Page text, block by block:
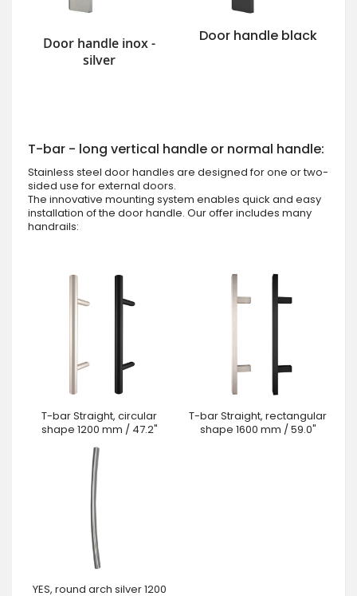
Door handle inox -
silver
Door handle black
T-bar - long vertical handle or normal handle:
Stainless steel door handles are designed for one or two-
sided use for external doors.
The innovative mounting system enables quick and easy
installation of the door handle. Our offer includes many
handrails:
T-bar Straight, circular
shape 1200 mm / 47.2"
T-bar Straight, rectangular
shape 1600 mm / 59.0"
YES, round arch silver 1200